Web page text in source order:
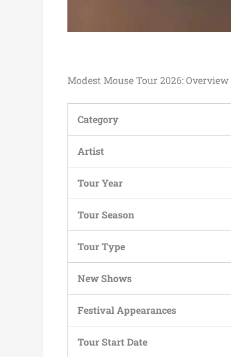
Modest Mouse Tour 2026: Overview
Category
Artist
Tour Year
Tour Season
Tour Type
New Shows
Festival Appearances
Tour Start Date